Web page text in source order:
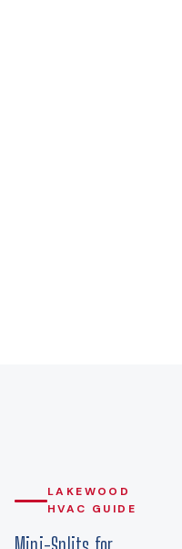
LAKEWOOD
HVAC GUIDE